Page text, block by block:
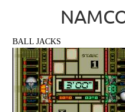
BALL JACKS